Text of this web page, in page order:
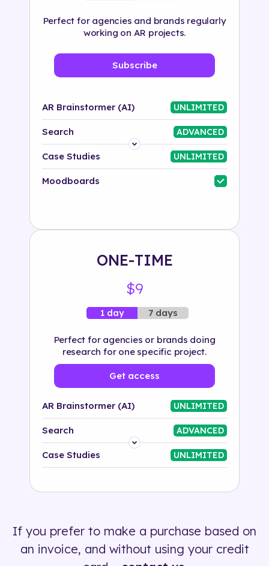
Perfect for agencies and brands regularly
working on AR projects.
Subscribe
AR Brainstormer (AI) UNLIMITED
Search ADVANCED
Platform
Industry
Case Studies UNLIMITED
Moodboards
ONE-TIME
$9
1 day 7 days
Perfect for agencies or brands doing
research for one specific project.
Get access
AR Brainstormer (AI) UNLIMITED
Search ADVANCED
Platform
500+ tags
Case Studies UNLIMITED
If you prefer to make a purchase based on
an invoice, and without using your credit